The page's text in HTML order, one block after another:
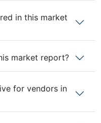
in this market
market report?
for vendors in